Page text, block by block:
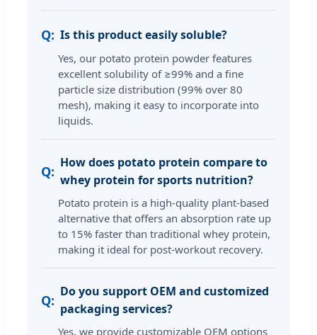
Is this product easily soluble?
Yes, our potato protein powder features
excellent solubility of ≥99% and a fine
particle size distribution (99% over 80
mesh), making it easy to incorporate into
liquids.
How does potato protein compare to
whey protein for sports nutrition?
Potato protein is a high-quality plant-based
alternative that offers an absorption rate up
to 15% faster than traditional whey protein,
making it ideal for post-workout recovery.
Do you support OEM and customized
packaging services?
Yes, we provide customizable OEM options